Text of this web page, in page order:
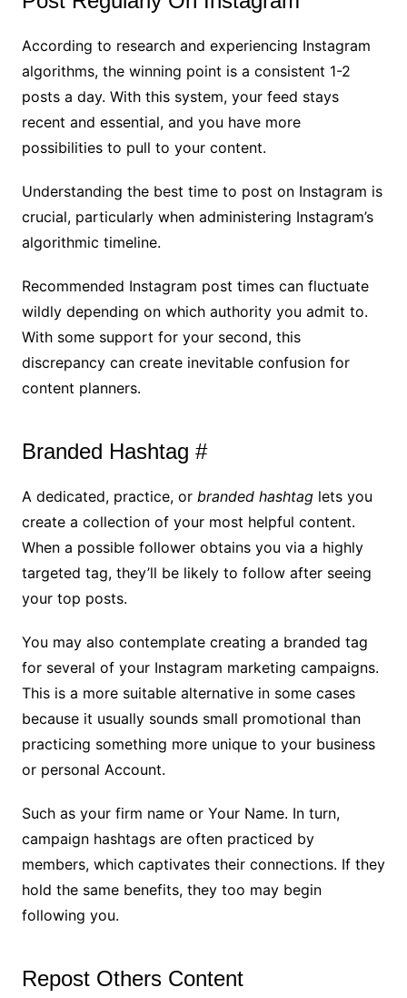
According to research and experiencing Instagram
algorithms, the winning point is a consistent 1-2
posts a day. With this system, your feed stays
recent and essential, and you have more
possibilities to pull to your content.
Understanding the best time to post on Instagram is
crucial, particularly when administering Instagram’s
algorithmic timeline.
Recommended Instagram post times can fluctuate
wildly depending on which authority you admit to.
With some support for your second, this
discrepancy can create inevitable confusion for
content planners.
Branded Hashtag #
A dedicated, practice, or branded hashtaglets you
create a collection of your most helpful content.
When a possible follower obtains you via a highly
targeted tag, they’ll be likely to follow after seeing
your top posts.
You may also contemplate creating a branded tag
for several of your Instagram marketing campaigns.
This is a more suitable alternative in some cases
because it usually sounds small promotional than
practicing something more unique to your business
or personal Account.
Such as your firm name or Your Name. In turn,
campaign hashtags are often practiced by
members, which captivates their connections. If they
hold the same benefits, they too may begin
following you.
Repost Others Content